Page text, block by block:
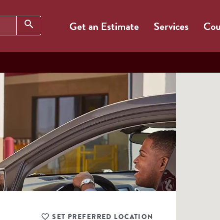
search Get an Estimate Services
SET PREFERRED LOCATION